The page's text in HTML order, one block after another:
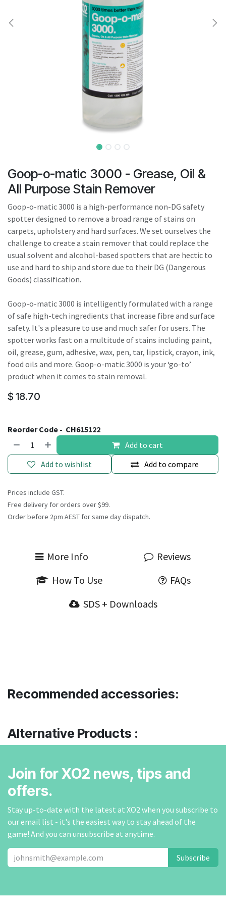
Touch
device
users
can
use
touch
and
swipe
Goop-o-matic 3000 - Grease, Oil &
All Purpose Stain Remover
Goop-o-matic 3000 is a high-performance non-DG safety
spotter designed to remove a broad range of stains on
carpets, upholstery and hard surfaces. We set ourselves the
challenge to create a stain remover that could replace the
usual solvent and alcohol-based spotters that are hectic to
use and hard to ship and store due to their DG (Dangerous
Goods) classification.
Goop-o-matic 3000 is intelligently formulated with a range
of safe high-tech ingredients that increase fibre and surface
safety. It's a pleasure to use and much safer for users. The
spotter works fast on a multitude of stains including paint,
oil, grease, gum, adhesive, wax, pen, tar, lipstick, crayon, ink,
food oils and more. Goop-o-matic 3000 is your ‘go-to’
product when it comes to stain removal.
$ 18.70
Reorder Code - CH615122
Add to cart
Add to compare
Add to wishlist
Prices include GST.
Free delivery for orders over $99.
Order before 2pm AEST for same day dispatch.
More Info
Reviews
How To Use
FAQs
SDS + Downloads
Recommended accessories:
Alternative Products :
Join for XO2 news, tips and
offers.
Stay up-to-date with the latest at XO2 when you subscribe to
our email list - it's the easiest way to stay ahead of the
game! And you can unsubscribe at anytime.
Subscribe